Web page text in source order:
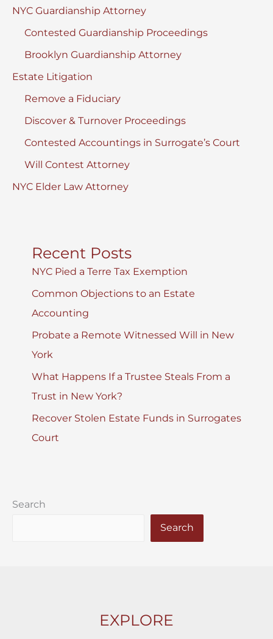
NYC Guardianship Attorney
Contested Guardianship Proceedings
Brooklyn Guardianship Attorney
Estate Litigation
Remove a Fiduciary
Discover & Turnover Proceedings
Contested Accountings in Surrogate’s Court
Will Contest Attorney
NYC Elder Law Attorney
Recent Posts
NYC Pied a Terre Tax Exemption
Common Objections to an Estate
Accounting
Probate a Remote Witnessed Will in New
York
What Happens If a Trustee Steals From a
Trust in New York?
Recover Stolen Estate Funds in Surrogates
Court
Search
Search
EXPLORE